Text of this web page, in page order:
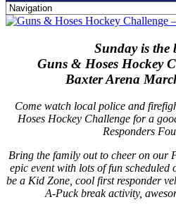
Skip
Sunday is the
Guns & Hoses Hockey
Baxter Arena
Come watch local police and
Hoses Hockey Challenge for a
Responders
Bring the family out to cheer on our
epic event with lots of fun
be a Kid Zone, cool first responder
A-Puck break activity,